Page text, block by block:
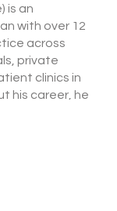
is an
with over 12
across
private
clinics in
his career, he